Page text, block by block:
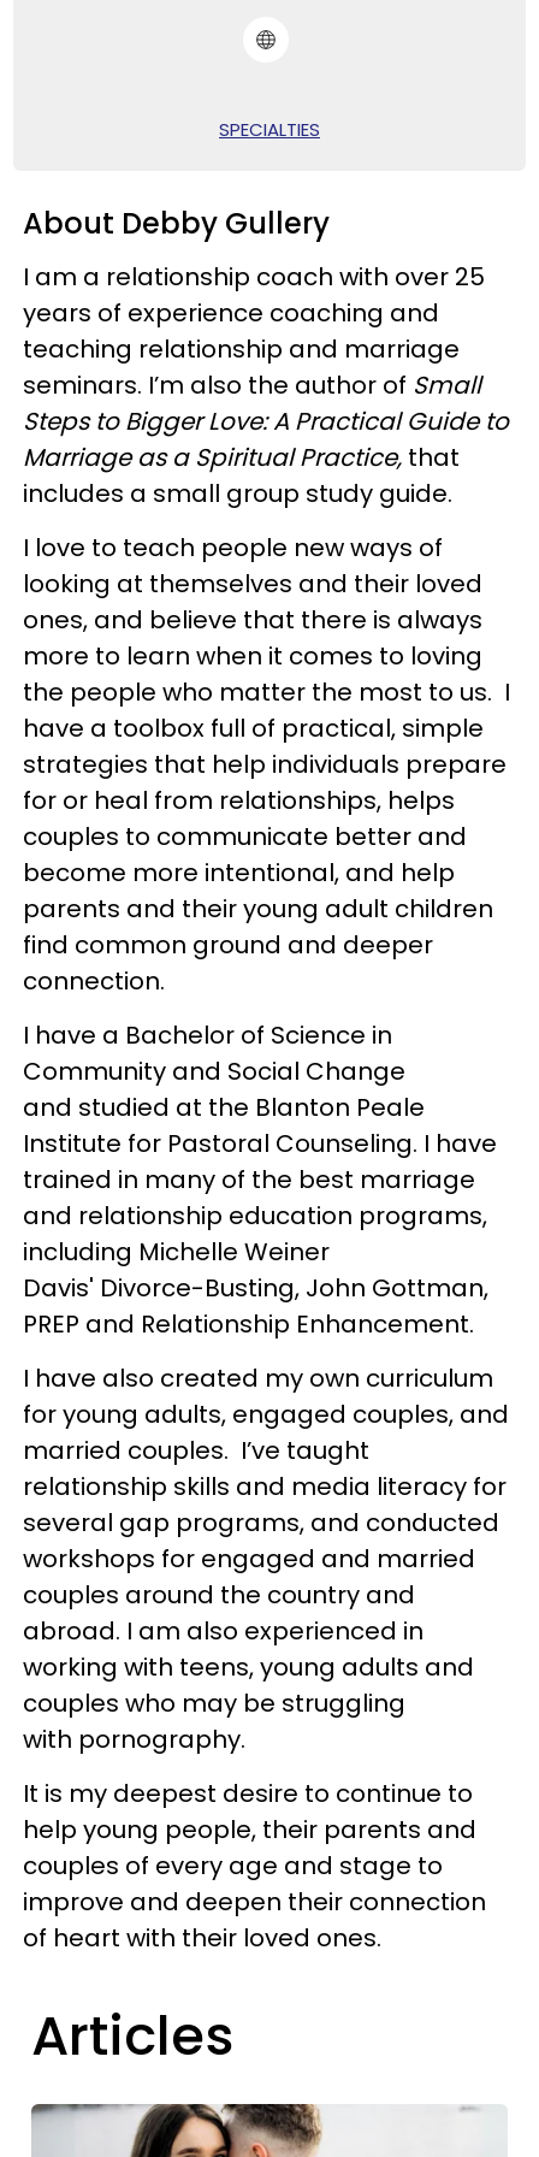
SPECIALTIES
About Debby Gullery
I am a relationship coach with over 25
years of experience coaching and
teaching relationship and marriage
seminars. I’m also the author of Small
Steps to Bigger Love: A Practical Guide to
Marriage as a Spiritual Practice, that
includes a small group study guide.
I love to teach people new ways of
looking at themselves and their loved
ones, and believe that there is always
more to learn when it comes to loving
the people who matter the most to us. I
have a toolbox full of practical, simple
strategies that help individuals prepare
for or heal from relationships, helps
couples to communicate better and
become more intentional, and help
parents and their young adult children
find common ground and deeper
connection.
I have a Bachelor of Science in
Community and Social Change
and studied at the Blanton Peale
Institute for Pastoral Counseling. I have
trained in many of the best marriage
and relationship education programs,
including Michelle Weiner
Davis' Divorce-Busting, John Gottman,
PREP and Relationship Enhancement.
I have also created my own curriculum
for young adults, engaged couples, and
married couples. I’ve taught
relationship skills and media literacy for
several gap programs, and conducted
workshops for engaged and married
couples around the country and
abroad. I am also experienced in
working with teens, young adults and
couples who may be struggling
with pornography.
It is my deepest desire to continue to
help young people, their parents and
couples of every age and stage to
improve and deepen their connection
of heart with their loved ones.
Articles